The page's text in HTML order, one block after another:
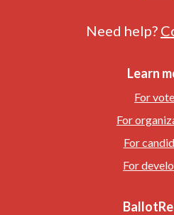
Need help?
Learn
For
For
For
For